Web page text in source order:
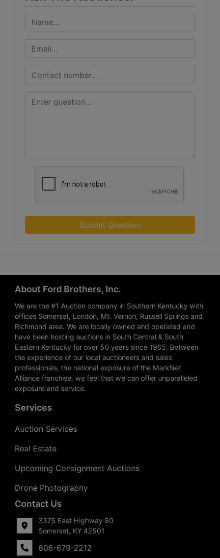
Submit Question
About Ford Brothers, Inc.
We are the #1 Auction company in Southern Kentucky with
offices Somerset, London, Mt. Vernon, Russell Springs and
Richmond area. We are locally owned and operated and
have been hosting auctions in South Central & South
Eastern Kentucky for over 50 years since 1965. Between
the experience of our local auctioneers and sales
professionals, the national exposure of the MarkNet
Alliance franchise, we feel that we can offer unparalleled
exposure and service.
Services
Auction Services
Real Estate
Upcoming Consignment Auctions
Drone Photography
Contact Us
3375 East Highway 80
Somerset, KY 42501
606-679-2212